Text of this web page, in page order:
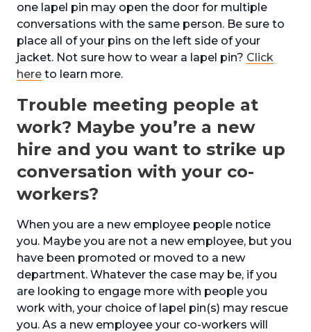
one lapel pin may open the door for multiple
conversations with the same person. Be sure to
place all of your pins on the left side of your
jacket. Not sure how to wear a lapel pin? Click
here to learn more.
Trouble meeting people at
work? Maybe you’re a new
hire and you want to strike up
conversation with your co-
workers?
When you are a new employee people notice
you. Maybe you are not a new employee, but you
have been promoted or moved to a new
department. Whatever the case may be, if you
are looking to engage more with people you
work with, your choice of lapel pin(s) may rescue
you. As a new employee your co-workers will